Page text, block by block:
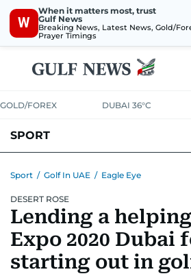
W
When it matters most, trust
Gulf News
Breaking News, Latest News, Gold/
Prayer Timings
GOLD/FOREX DUBAI 36°C
SPORT
MOTORSPORT
Sport / Golf In UAE / Eagle Eye
DESERT ROSE
Lending a
Expo 2020 Dubai
starting out in